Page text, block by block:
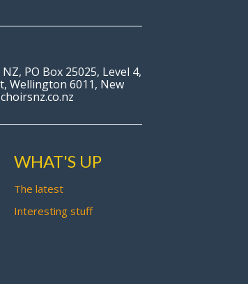
PO Box 25025, Level 4,
Wellington 6011, New
WHAT'S UP
The latest
Interesting stuff